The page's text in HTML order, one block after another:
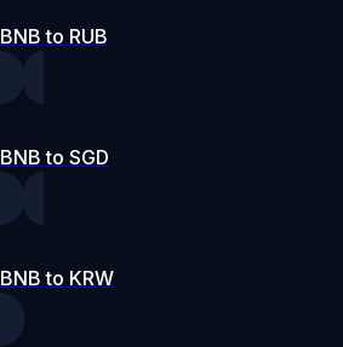
BNB to RUB
BNB to SGD
BNB to KRW